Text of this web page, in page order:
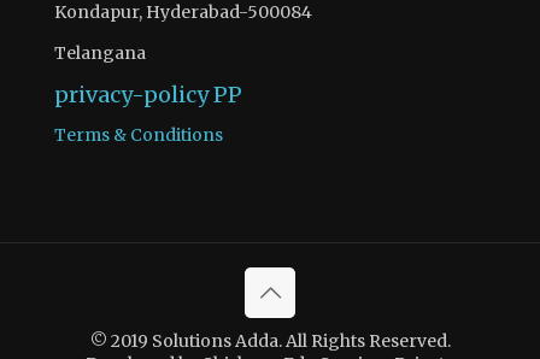
Kondapur, Hyderabad-500084
Telangana
privacy-policyPP
Terms & Conditions
© 2019 Solutions Adda. All Rights Reserved.